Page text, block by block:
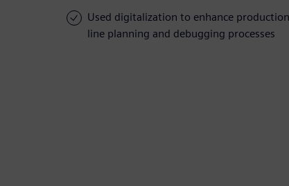
Used digitalization to enhance production
line planning and debugging processes